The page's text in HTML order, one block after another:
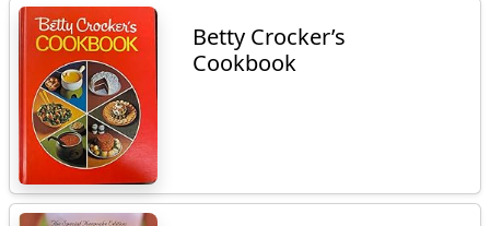
Betty Crocker’s
Cookbook